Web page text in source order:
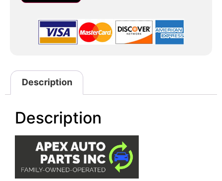
Description
Description